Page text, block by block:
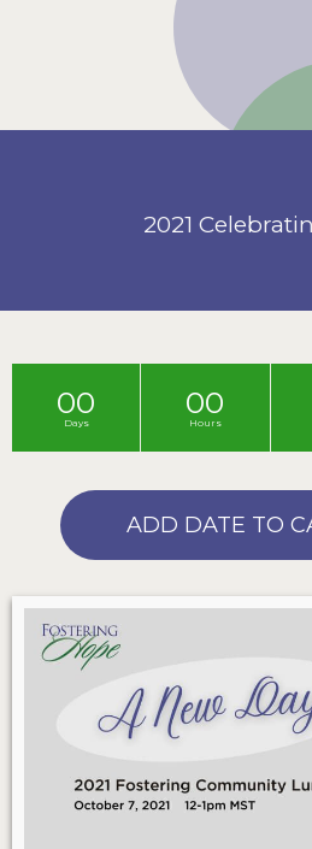
2021
00
Days
00
Hours
ADD DATE TO